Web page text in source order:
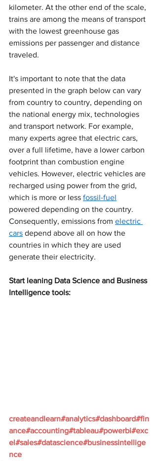
kilometer. At the other end of the scale,
trains are among the means of transport
with the lowest greenhouse gas
emissions per passenger and distance
traveled.
It's important to note that the data
presented in the graph below can vary
from country to country, depending on
the national energy mix, technologies
and transport network. For example,
many experts agree that electric cars,
over a full lifetime, have a lower carbon
footprint than combustion engine
vehicles. However, electric vehicles are
recharged using power from the grid,
which is more or less fossil-fuel
powered depending on the country.
Consequently, emissions from electric
cars depend above all on how the
countries in which they are used
generate their electricity.
Start leaning Data Science and Business
Intelligence tools:
createandlearn#analytics#dashboard#fin
ance#accounting#tableau#powerbi#exc
el#sales#datascience#businessintellige
nce